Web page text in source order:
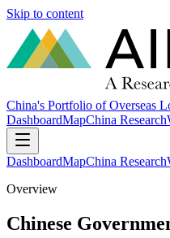
Skip to content
China's Portfolio of Overseas
DashboardMapChina Research
DashboardMapChina Research
Overview
Chinese